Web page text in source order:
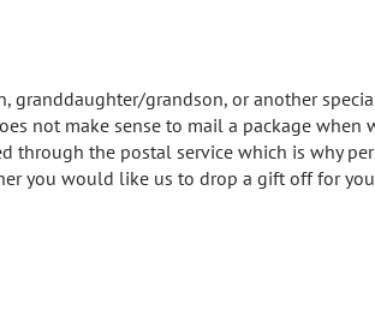
grandson, or another
not make sense to mail a package
through the postal service which is why
you would like us to drop a gift off for